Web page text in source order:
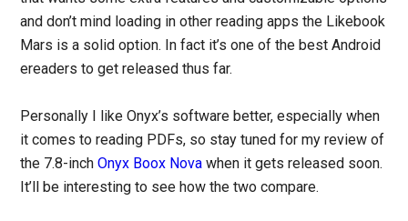
and don’t mind loading in other reading apps the Likebook
Mars is a solid option. In fact it’s one of the best Android
ereaders to get released thus far.
Personally I like Onyx’s software better, especially when
it comes to reading PDFs, so stay tuned for my review of
the 7.8-inchOnyx Boox Nova when it gets released soon.
It’ll be interesting to see how the two compare.